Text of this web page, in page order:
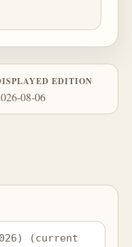
EDITION
08-06
(current